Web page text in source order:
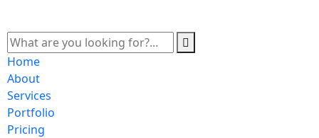
Home
About
Services
Portfolio
Pricing